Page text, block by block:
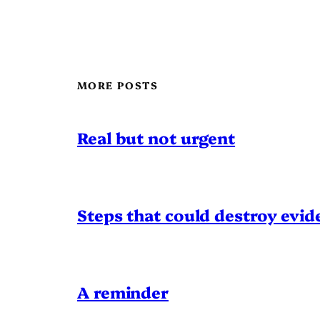
MORE POSTS
Real but not urgent
Steps that could destroy
A reminder